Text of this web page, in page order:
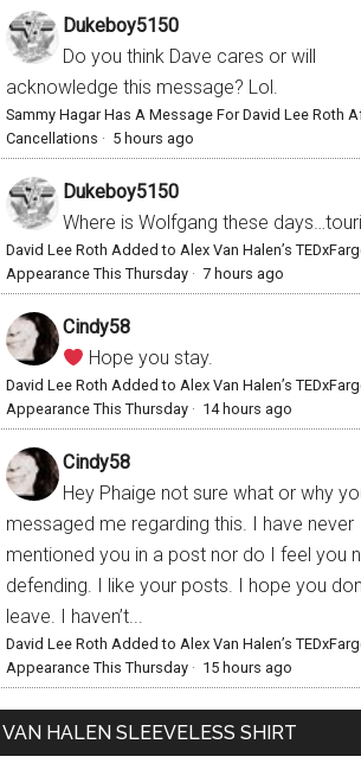
Dukeboy5150
Do you think Dave cares or will
acknowledge this message? Lol.
Sammy Hagar Has A Message For David Lee Roth
Cancellations · 5 hours ago
Dukeboy5150
Where is Wolfgang these
David Lee Roth Added to Alex Van Halen’s
Appearance This Thursday · 7 hours ago
Cindy58
Hope you stay.
David Lee Roth Added to Alex Van Halen’s
Appearance This Thursday · 14 hours ago
Cindy58
Hey Phaige not sure what or why
messaged me regarding this. I have never
mentioned you in a post nor do I feel you
defending. I like your posts. I hope you
leave. I haven’t...
David Lee Roth Added to Alex Van Halen’s
Appearance This Thursday · 15 hours ago
VAN HALEN SLEEVELESS SHIRT